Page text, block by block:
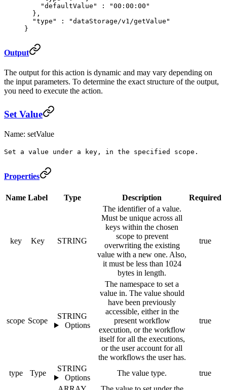
    "
defaultValue " :
"00:00:00"
  },
  "
type " :
"dataStorage/v1/getValue"
}
Output
The output for this action is dynamic and may vary depending on
the input parameters. To determine the exact structure of the output,
you need to execute the action.
Set Value
Name: setValue
Set a value under a key, in the specified scope.
Properties
Name Label Type Description Required
key Key STRING
The identifier of a value.
Must be unique across all
keys within the chosen
scope to prevent
overwriting the existing
value with a new one. Also,
it must be less than 1024
bytes in length.
true
scope Scope
STRING
Options
The namespace to set a
value in. The value should
have been previously
accessible, either in the
present workflow
execution, or the workflow
itself for all the executions,
or the user account for all
the workflows the user has.
true
type Type
STRING
Options
The value type. true